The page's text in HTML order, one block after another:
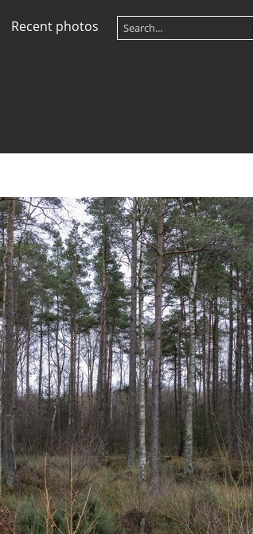
Recent photos